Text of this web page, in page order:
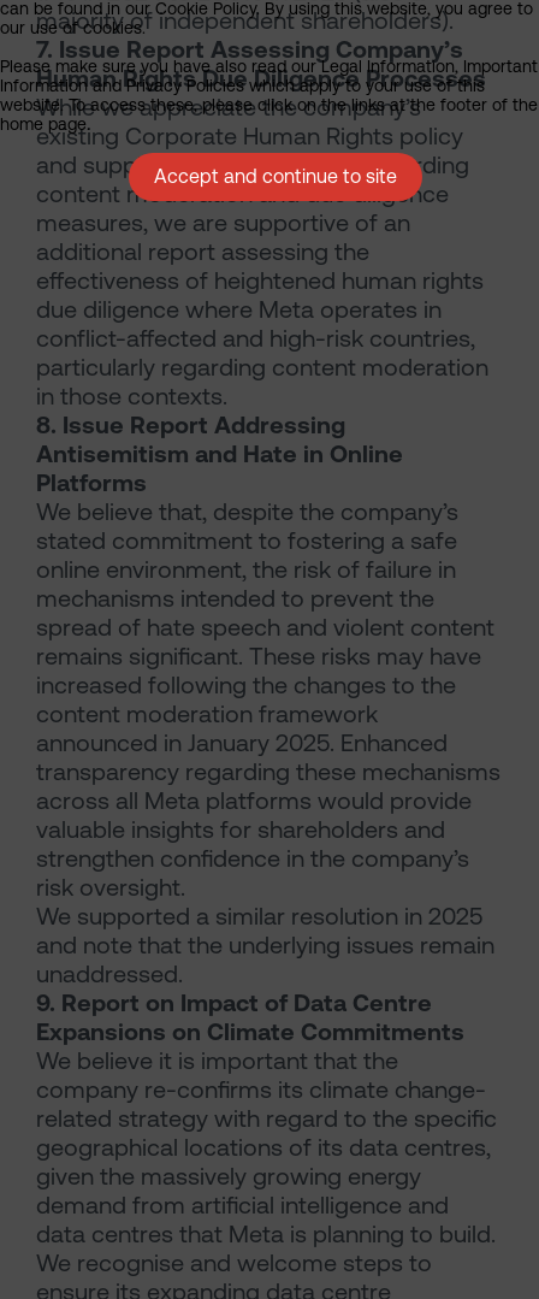
majority of independent shareholders).
7. Issue Report Assessing Company’s
Human Rights Due Diligence Processes
While we appreciate the company’s
existing Corporate Human Rights policy
and supplemental disclosures regarding
content moderation and due diligence
measures, we are supportive of an
additional report assessing the
effectiveness of heightened human rights
due diligence where Meta operates in
conflict-affected and high-risk countries,
particularly regarding content moderation
in those contexts.
8. Issue Report Addressing
Antisemitism and Hate in Online
Platforms
We believe that, despite the company’s
stated commitment to fostering a safe
online environment, the risk of failure in
mechanisms intended to prevent the
spread of hate speech and violent content
remains significant. These risks may have
increased following the changes to the
content moderation framework
announced in January 2025. Enhanced
transparency regarding these mechanisms
across all Meta platforms would provide
valuable insights for shareholders and
strengthen confidence in the company’s
risk oversight.
We supported a similar resolution in 2025
and note that the underlying issues remain
unaddressed.
9. Report on Impact of Data Centre
Expansions on Climate Commitments
We believe it is important that the
company re-confirms its climate change-
related strategy with regard to the specific
geographical locations of its data centres,
given the massively growing energy
demand from artificial intelligence and
data centres that Meta is planning to build.
We recognise and welcome steps to
ensure its expanding data centre
can be found in our Cookie Policy. By using this website, you agree to
our use of cookies.
Please make sure you have also read our Legal Information, Important
Information and Privacy Policies which apply to your use of this
website. To access these, please click on the links at the footer of the
home page.
Accept and continue to site